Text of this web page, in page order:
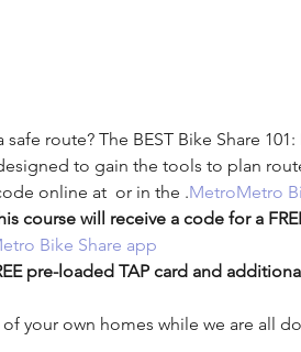
route? The BEST Bike Share 101:
to gain the tools to plan
online at or in the .MetroMetro
course will receive a code for a
Bike Share app
pre-loaded TAP card and
your own homes while we are all